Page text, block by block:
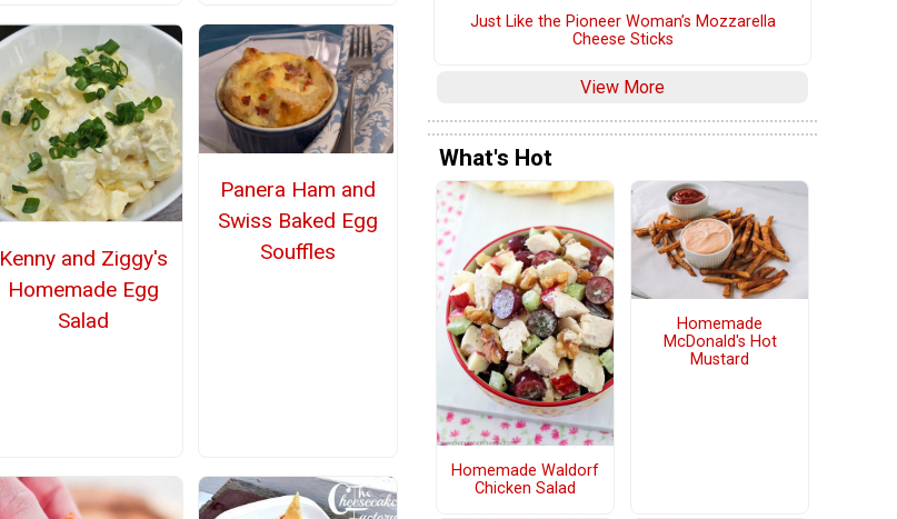
Kenny and Ziggy's
Homemade Egg
Salad
Panera Ham and
Swiss Baked Egg
Souffles
Just Like the Pioneer Woman’s Mozzarella
Cheese Sticks
View More
What's Hot
Homemade Waldorf
Chicken Salad
Homemade
McDonald's Hot
Mustard